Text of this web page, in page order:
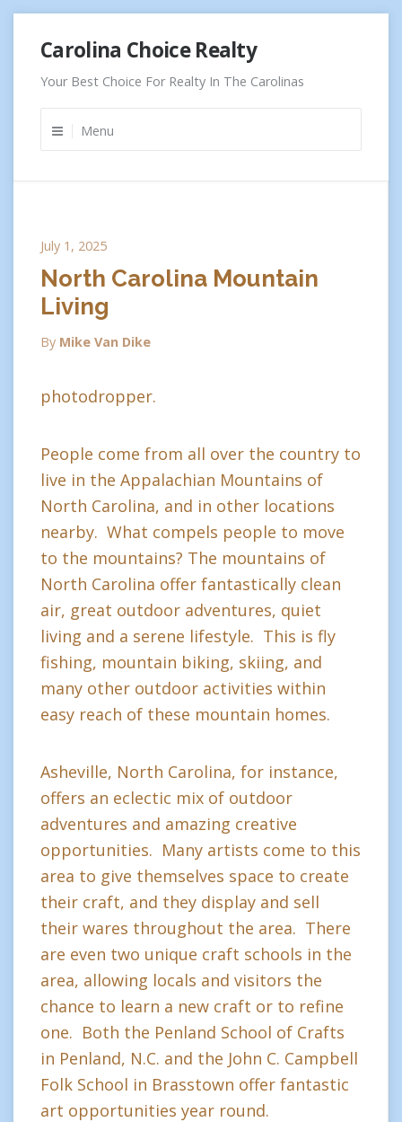
content
Carolina Choice Realty
Your Best Choice For Realty In The Carolinas
Menu
July 1, 2025
North Carolina Mountain
Living
By Mike Van Dike
photodropper.
People come from all over the country to
live in the Appalachian Mountains of
North Carolina, and in other locations
nearby. What compels people to move
to the mountains? The mountains of
North Carolina offer fantastically clean
air, great outdoor adventures, quiet
living and a serene lifestyle. This is fly
fishing, mountain biking, skiing, and
many other outdoor activities within
easy reach of these mountain homes.
Asheville, North Carolina, for instance,
offers an eclectic mix of outdoor
adventures and amazing creative
opportunities. Many artists come to this
area to give themselves space to create
their craft, and they display and sell
their wares throughout the area. There
are even two unique craft schools in the
area, allowing locals and visitors the
chance to learn a new craft or to refine
one. Both the Penland School of Crafts
in Penland, N.C. and the John C. Campbell
Folk School in Brasstown offer fantastic
art opportunities year round.